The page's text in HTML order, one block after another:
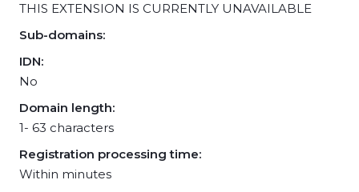
THIS EXTENSION IS CURRENTLY UNAVAILABLE
Sub-domains:
IDN:
No
Domain length:
1- 63 characters
Registration processing time:
Within minutes